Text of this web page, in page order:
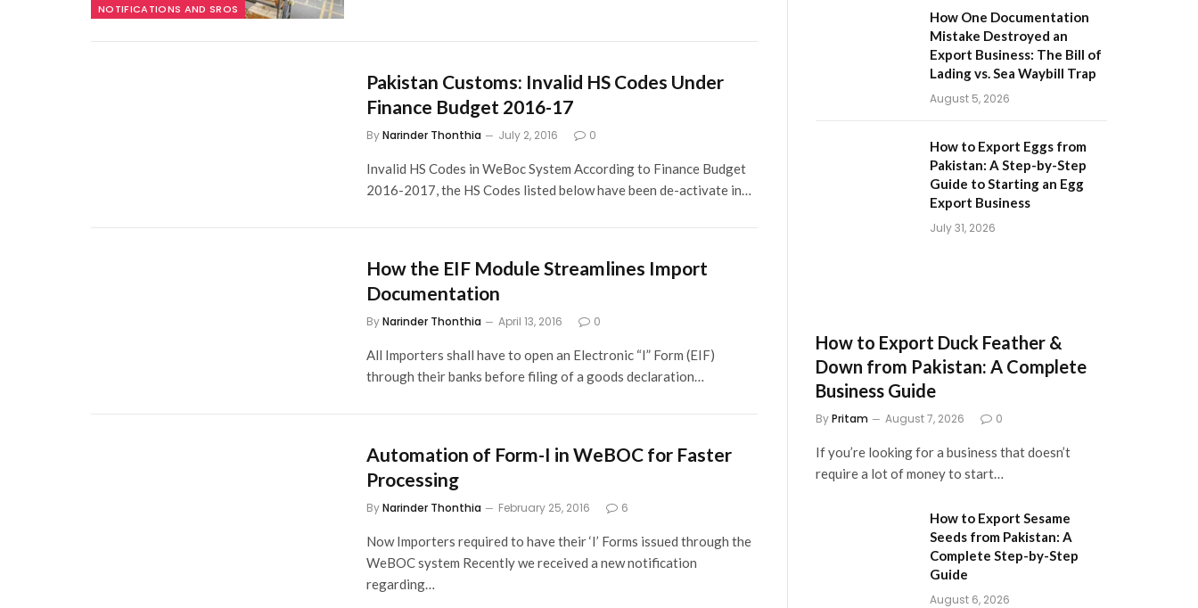
NOTIFICATIONS AND SROS
Pakistan Customs: Invalid HS Codes Under
Finance Budget 2016-17
ByNarinder Thonthia July 2, 2016 0
Invalid HS Codes in WeBoc System According to Finance Budget
2016-2017, the HS Codes listed below have been de-activate in…
How the EIF Module Streamlines Import
Documentation
ByNarinder Thonthia April 13, 2016 0
All Importers shall have to open an Electronic “I” Form (EIF)
through their banks before filing of a goods declaration…
Automation of Form-I in WeBOC for Faster
Processing
ByNarinder Thonthia February 25, 2016 6
Now Importers required to have their ‘I’ Forms issued through the
WeBOC system Recently we received a new notification
regarding…
How One Documentation
Mistake Destroyed an
Export Business: The Bill of
Lading vs. Sea Waybill Trap
August 5, 2026
How to Export Eggs from
Pakistan: A Step-by-Step
Guide to Starting an Egg
Export Business
July 31, 2026
How to Export Duck Feather &
Down from Pakistan: A Complete
Business Guide
ByPritam August 7, 2026 0
If you’re looking for a business that doesn’t
require a lot of money to start…
How to Export Sesame
Seeds from Pakistan: A
Complete Step-by-Step
Guide
August 6, 2026